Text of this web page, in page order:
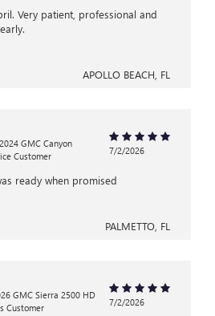
Very patient, professional and
APOLLO BEACH, FL
2024 GMC Canyon
Customer
7/2/2026
ready when promised
PALMETTO, FL
GMC Sierra 2500 HD
Customer
7/2/2026